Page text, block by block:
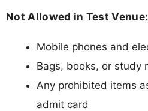
Not Allowed in Test Venue:
Mobile phones and
Bags, books, or study
Any prohibited items
admit card